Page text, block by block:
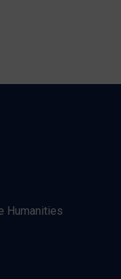
Humanities